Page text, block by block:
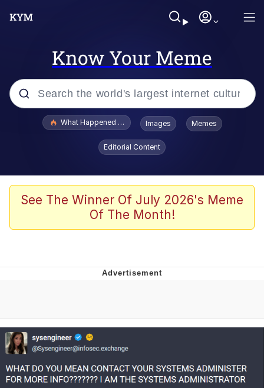
Know Your Meme
Popular searches
Evelyn Smith Smiling /
Evelynsmithhhhh Stare
Scuba Dance
The Social Contract
Boiling Poo In a Kettle
Evelyn Smith Smiling /
Evelynsmithhhhh Stare
My Father-In-Law Is A Builder / We
Can't, We Don't Know How To Do It
What Happened To Toadsworth / Toadsworth Is Dead
Images Memes
Editorial Content
See The Winner Of July 2026's Meme
Of The Month!